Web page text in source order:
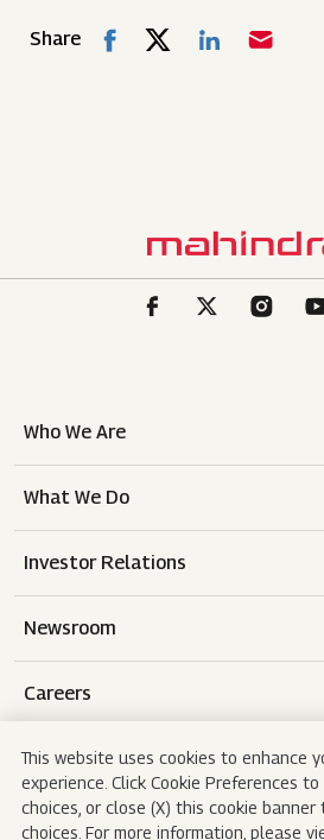
This website uses cookies to enhance
experience. Click Cookie Preferences
choices, or close (X) this cookie
choices. For more information, please
Share
Who We Are
What We Do
Investor Relations
Newsroom
Careers
Terms of use Disclaimer